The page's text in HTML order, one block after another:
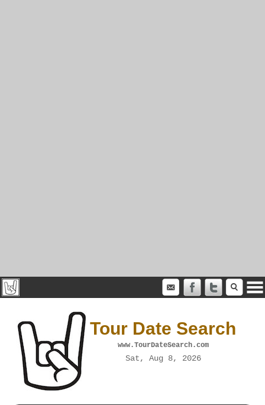
Tour Date Search
www.TourDateSearch.com
Sat, Aug 8, 2026